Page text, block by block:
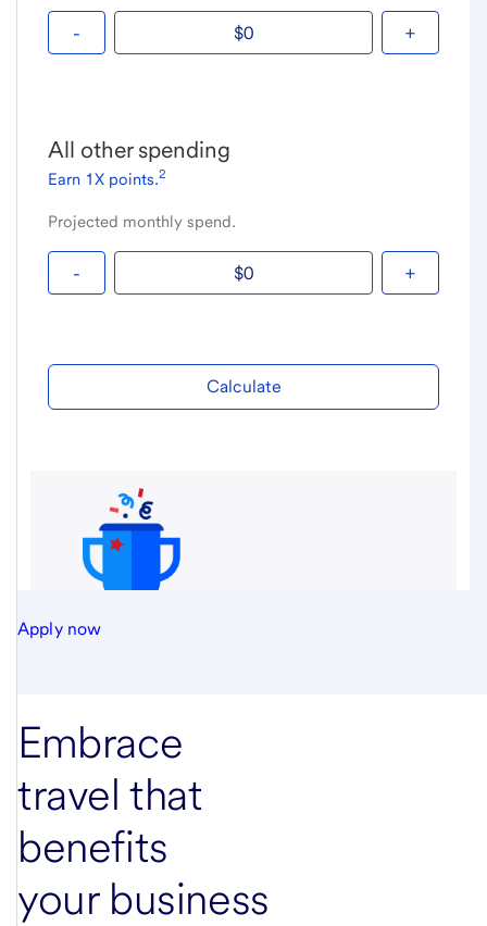
Apply now
Embrace
travel that
benefits
your business